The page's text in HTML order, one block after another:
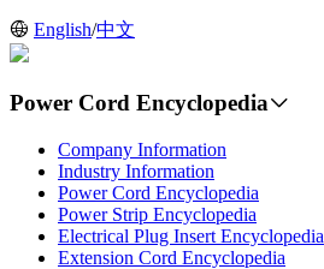
English/中文
Power Cord Encyclopedia
Company Information
Industry Information
Power Cord Encyclopedia
Power Strip Encyclopedia
Electrical Plug Insert Encyclopedia
Extension Cord Encyclopedia